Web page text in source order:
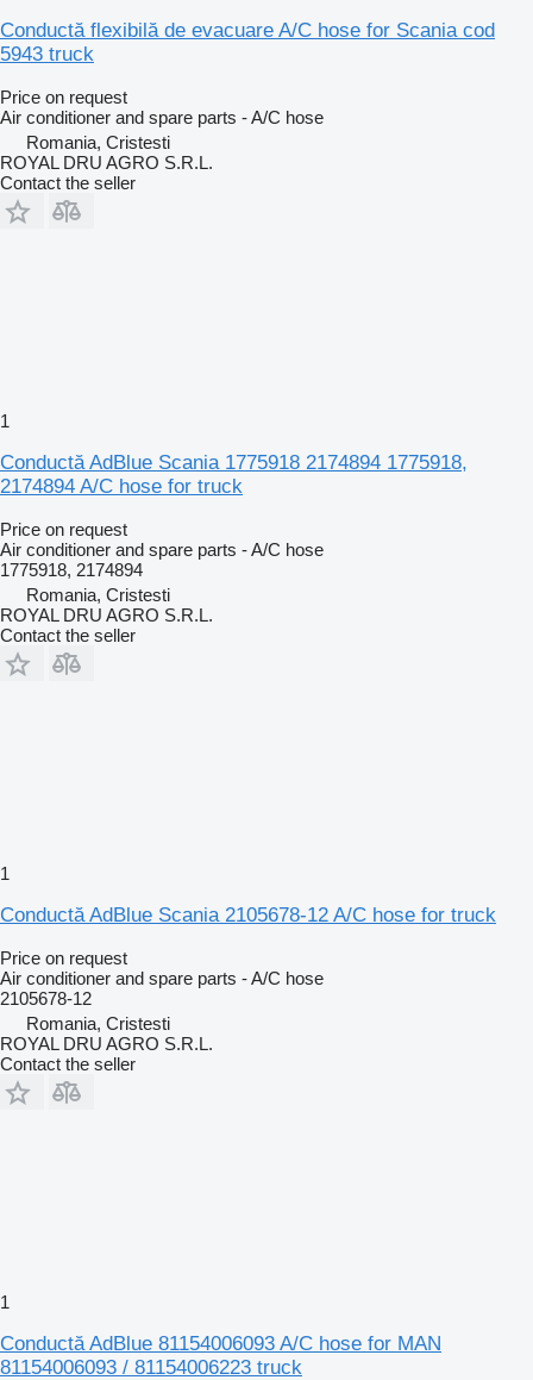
Conductă flexibilă de evacuare A/C hose for Scania cod
5943 truck
Price on request
Air conditioner and spare parts - A/C hose
Romania, Cristesti
ROYAL DRU AGRO S.R.L.
Contact the seller
1
Conductă AdBlue Scania 1775918 2174894 1775918,
2174894 A/C hose for truck
Price on request
Air conditioner and spare parts - A/C hose
1775918, 2174894
Romania, Cristesti
ROYAL DRU AGRO S.R.L.
Contact the seller
1
Conductă AdBlue Scania 2105678-12 A/C hose for truck
Price on request
Air conditioner and spare parts - A/C hose
2105678-12
Romania, Cristesti
ROYAL DRU AGRO S.R.L.
Contact the seller
1
Conductă AdBlue 81154006093 A/C hose for MAN
81154006093 / 81154006223 truck